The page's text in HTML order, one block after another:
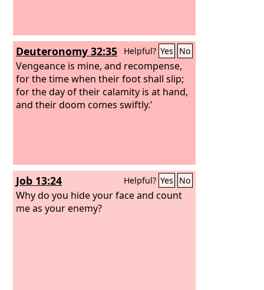
Deuteronomy 32:35 Helpful? Yes No
Vengeance is mine, and recompense,
for the time when their foot shall slip;
for the day of their calamity is at hand,
and their doom comes swiftly.’
Job 13:24 Helpful? Yes No
Why do you hide your face and count
me as your enemy?